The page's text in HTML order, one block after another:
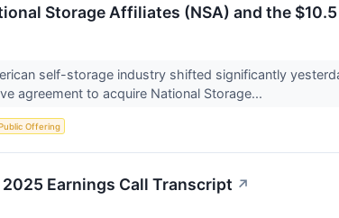
Storage Affiliates (NSA) and the
self-storage industry shifted significantly
agreement to acquire National Storage...
Offering
2025 Earnings Call Transcript ↗